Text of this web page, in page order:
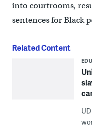
into courtrooms,
sentences for Black
Related Content